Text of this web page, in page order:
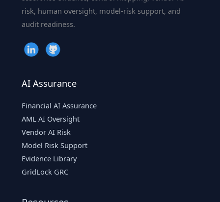
risk, human oversight, model-risk support, and
audit readiness.
AI Assurance
Financial AI Assurance
AML AI Oversight
Vendor AI Risk
Model Risk Support
Evidence Library
GridLock GRC